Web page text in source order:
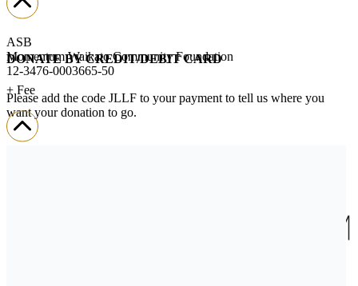
ASB
Momentum Waikato Community Foundation
12-3476-0003665-50
Please add the code JLLF to your payment to tell us where you
want your donation to go.
DONATE BY CREDIT/DEBIT CARD
+ Fee